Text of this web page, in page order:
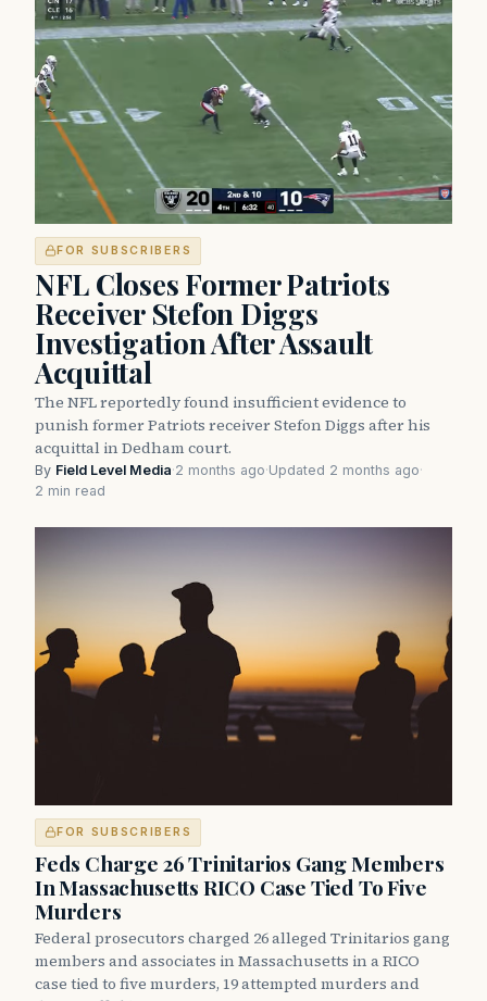
FOR SUBSCRIBERS
NFL Closes Former Patriots
Receiver Stefon Diggs
Investigation After Assault
Acquittal
The NFL reportedly found insufficient evidence to
punish former Patriots receiver Stefon Diggs after his
acquittal in Dedham court.
By Field Level Media·2 months ago·Updated 2 months ago·
2 min read
FOR SUBSCRIBERS
Feds Charge 26 Trinitarios Gang Members
In Massachusetts RICO Case Tied To Five
Murders
Federal prosecutors charged 26 alleged Trinitarios gang
members and associates in Massachusetts in a RICO
case tied to five murders, 19 attempted murders and